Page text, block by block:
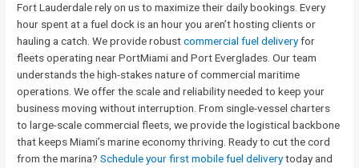
Fort Lauderdale rely on us to maximize their daily bookings. Every
hour spent at a fuel dock is an hour you aren’t hosting clients or
hauling a catch. We provide robustcommercial fuel deliveryfor
fleets operating near PortMiami and Port Everglades. Our team
understands the high-stakes nature of commercial maritime
operations. We offer the scale and reliability needed to keep your
business moving without interruption. From single-vessel charters
to large-scale commercial fleets, we provide the logistical backbone
that keeps Miami’s marine economy thriving. Ready to cut the cord
from the marina?Schedule your first mobile fuel deliverytoday and